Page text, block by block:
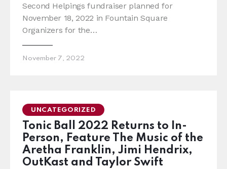
Second Helpings fundraiser planned for
November 18, 2022 in Fountain Square
Organizers for the…
November 7, 2022
UNCATEGORIZED
Tonic Ball 2022 Returns to In-
Person, Feature The Music of the
Aretha Franklin, Jimi Hendrix,
OutKast and Taylor Swift